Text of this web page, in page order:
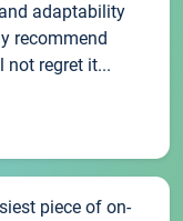
adaptability
recommend
not regret it...
piece of on-